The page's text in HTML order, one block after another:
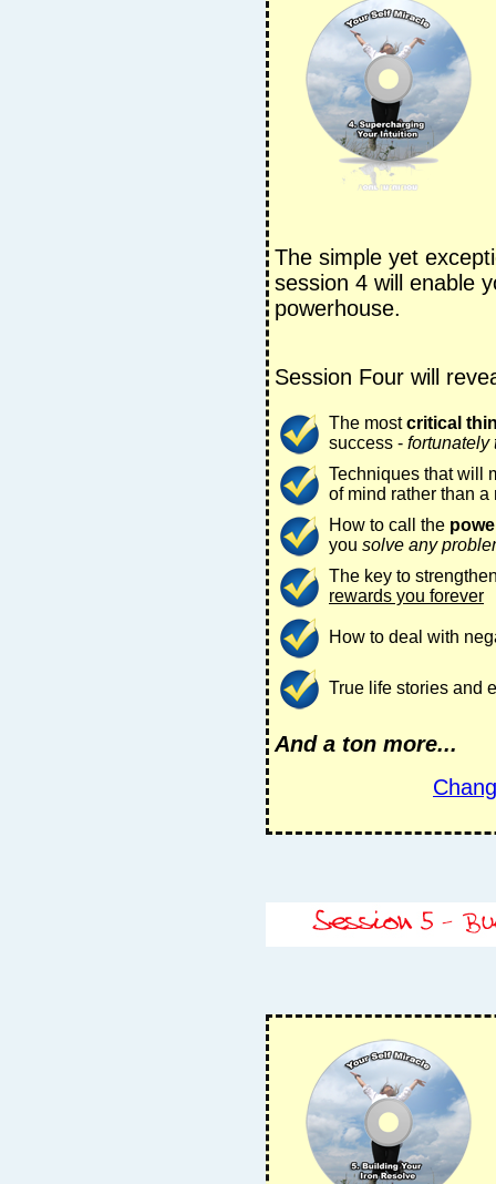
The simple yet
session 4 will enable
powerhouse.
Session Four will
The mostcritical
success - fortunately
Techniques that will
of mind rather than a
How to call the
you solve any
The key to
rewards you forever
How to deal with
True life stories and
And a ton more...